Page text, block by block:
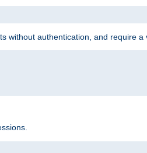
without authentication, and require